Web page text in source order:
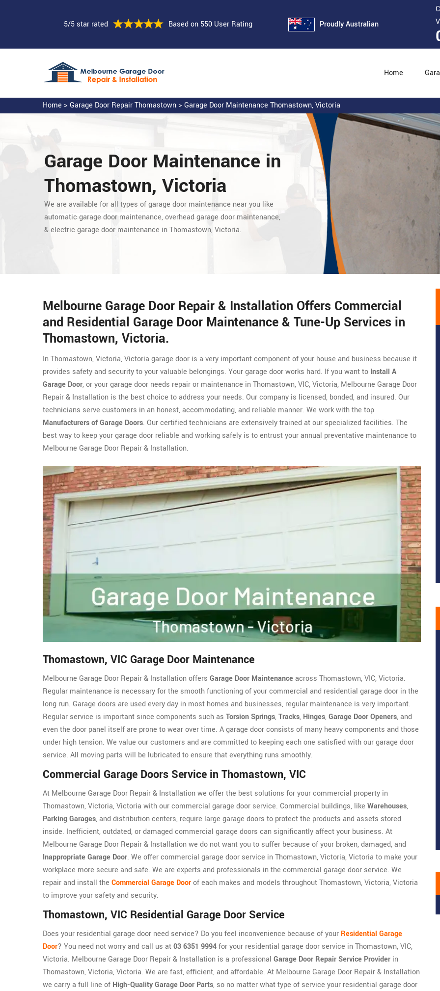
5/5 star rated Based on 550 User Rating Proudly Australian
Home
Home > Garage Door Repair Thomastown > Garage Door Maintenance Thomastown, Victoria
Garage Door Maintenance in
Thomastown, Victoria
We are available for all types of garage door maintenance near you like
automatic garage door maintenance, overhead garage door maintenance,
& electric garage door maintenance in Thomastown, Victoria.
Melbourne Garage Door Repair & Installation Offers Commercial
and Residential Garage Door Maintenance & Tune-Up Services in
Thomastown, Victoria.
In Thomastown, Victoria, Victoria garage door is a very important component of your house and business because it
provides safety and security to your valuable belongings. Your garage door works hard. If you want to Install A
Garage Door, or your garage door needs repair or maintenance in Thomastown, VIC, Victoria, Melbourne Garage Door
Repair & Installation is the best choice to address your needs. Our company is licensed, bonded, and insured. Our
technicians serve customers in an honest, accommodating, and reliable manner. We work with the top
Manufacturers of Garage Doors. Our certified technicians are extensively trained at our specialized facilities. The
best way to keep your garage door reliable and working safely is to entrust your annual preventative maintenance to
Melbourne Garage Door Repair & Installation.
Thomastown, VIC Garage Door Maintenance
Melbourne Garage Door Repair & Installation offers Garage Door Maintenanceacross Thomastown, VIC, Victoria.
Regular maintenance is necessary for the smooth functioning of your commercial and residential garage door in the
long run. Garage doors are used every day in most homes and businesses, regular maintenance is very important.
Regular service is important since components such as Torsion Springs,Tracks, Hinges,Garage Door Openers, and
even the door panel itself are prone to wear over time. A garage door consists of many heavy components and those
under high tension. We value our customers and are committed to keeping each one satisfied with our garage door
service. All moving parts will be lubricated to ensure that everything runs smoothly.
Commercial Garage Doors Service in Thomastown, VIC
At Melbourne Garage Door Repair & Installation we offer the best solutions for your commercial property in
Thomastown, Victoria, Victoria with our commercial garage door service. Commercial buildings, like Warehouses,
Parking Garages, and distribution centers, require large garage doors to protect the products and assets stored
inside. Inefficient, outdated, or damaged commercial garage doors can significantly affect your business. At
Melbourne Garage Door Repair & Installation we do not want you to suffer because of your broken, damaged, and
Inappropriate Garage Door. We offer commercial garage door service in Thomastown, Victoria, Victoria to make your
workplace more secure and safe. We are experts and professionals in the commercial garage door service. We
repair and install the Commercial Garage Doorof each makes and models throughout Thomastown, Victoria, Victoria
to improve your safety and security.
Thomastown, VIC Residential Garage Door Service
Does your residential garage door need service? Do you feel inconvenience because of your Residential Garage
Door? You need not worry and call us at03 6351 9994for your residential garage door service in Thomastown, VIC,
Victoria. Melbourne Garage Door Repair & Installation is a professional Garage Door Repair Service Provider in
Thomastown, Victoria, Victoria. We are fast, efficient, and affordable. At Melbourne Garage Door Repair & Installation
we carry a full line of High-Quality Garage Door Parts, so no matter what type of service your residential garage door